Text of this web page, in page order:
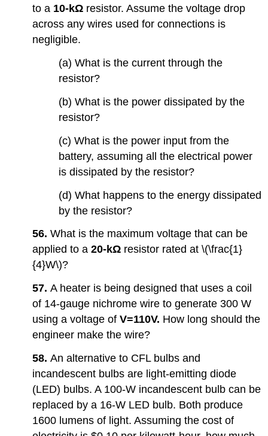
to a 10-kΩ resistor. Assume the voltage drop
across any wires used for connections is
negligible.
(a) What is the current through the
resistor?
(b) What is the power dissipated by the
resistor?
(c) What is the power input from the
battery, assuming all the electrical power
is dissipated by the resistor?
(d) What happens to the energy dissipated
by the resistor?
56.What is the maximum voltage that can be
applied to a20-kΩ resistor rated at \(\frac{1}
{4}W\)?
57.A heater is being designed that uses a coil
of 14-gauge nichrome wire to generate 300 W
using a voltage ofV=110V. How long should the
engineer make the wire?
58.An alternative to CFL bulbs and
incandescent bulbs are light-emitting diode
(LED) bulbs. A 100-W incandescent bulb can be
replaced by a 16-W LED bulb. Both produce
1600 lumens of light. Assuming the cost of